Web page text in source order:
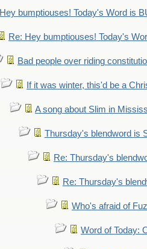
Hey bumptiouses! Today's Word is
Re: Hey bumptiouses! Today's
Bad people over riding
If it was winter, this'd be a
A song about Slim in
Thursday's blendword is
Re: Thursday's
Re: Thursday's
Who's afraid of
Word of Today: